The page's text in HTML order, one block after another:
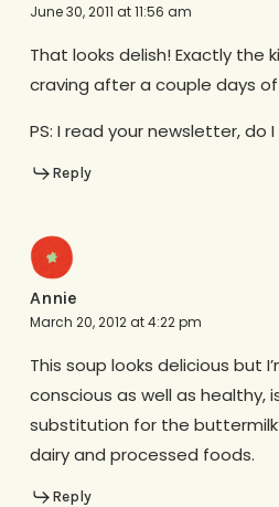
June 30, 2011 at 11:56 am
That looks delish! Exactly the
craving after a couple days
PS: I read your newsletter, do
Reply
Annie
March 20, 2012 at 4:22 pm
This soup looks delicious but
conscious as well as healthy,
substitution for the
dairy and processed foods.
Reply